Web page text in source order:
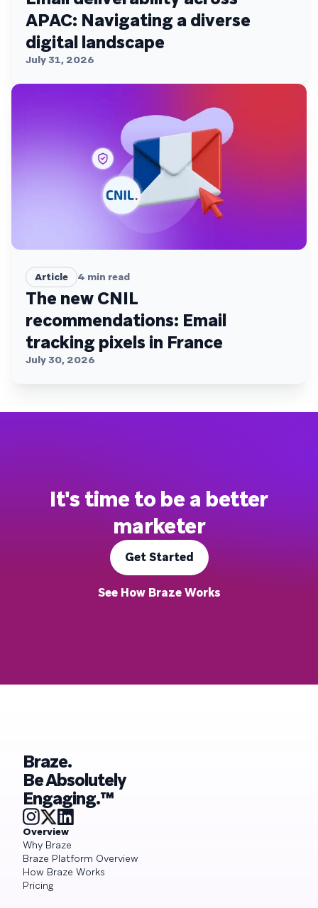
APAC: Navigating a diverse
digital landscape
July 31, 2026
Article 4 min read
The new CNIL
recommendations: Email
tracking pixels in France
July 30, 2026
It's time to be a better
marketer
Get Started
See How Braze Works
Braze.
Be Absolutely
Engaging.™
Overview
Why Braze
Braze Platform Overview
How Braze Works
Pricing